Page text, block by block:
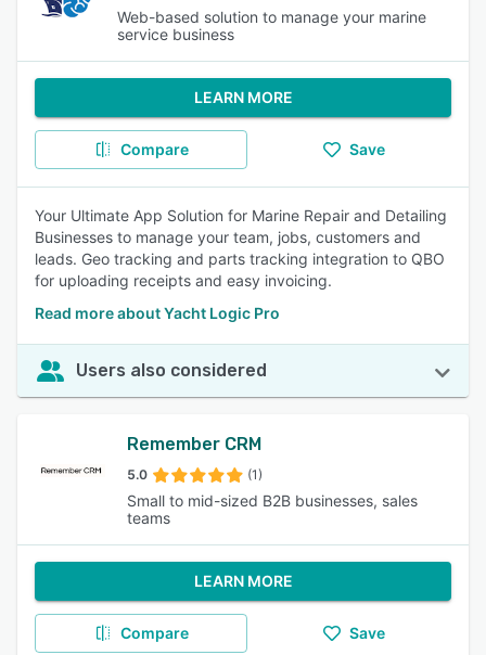
Web-based solution to manage your marine
service business
LEARN MORE
Compare Save
Your Ultimate App Solution for Marine Repair and Detailing
Businesses to manage your team, jobs, customers and
leads. Geo tracking and parts tracking integration to QBO
for uploading receipts and easy invoicing.
Read more about Yacht Logic Pro
Users also considered
Remember CRM
5.0 (1)
Small to mid-sized B2B businesses, sales
teams
LEARN MORE
Compare Save